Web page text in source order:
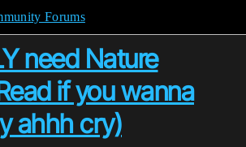
Forums
need Nature
if you wanna
ahhh cry)